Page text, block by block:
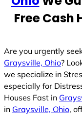
c
t
Free Cash
Are you urgently
Graysville, Ohio?
we specialize in
especially for
Houses Fast in
in Graysville, Ohio,